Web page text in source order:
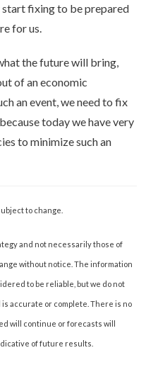
start fixing to be prepared
for us.
the future will bring,
of an economic
an event, we need to fix
today we have very
to minimize such an
to change.
and not necessarily those of
without notice. The information
to be reliable, but we do not
accurate or complete. There is no
will continue or forecasts will
of future results.